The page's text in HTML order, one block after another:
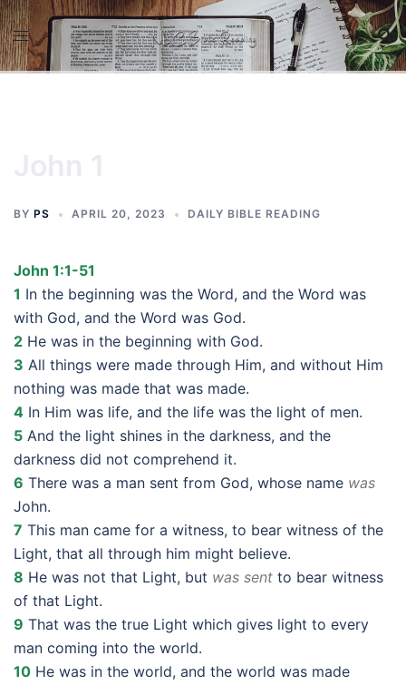
Skip
to
content
BY PS APRIL 20, 2023 DAILY BIBLE READING
John 1:1-51
1 In the beginning was the Word, and the Word was
with God, and the Word was God.
2 He was in the beginning with God.
3 All things were made through Him, and without Him
nothing was made that was made.
4 In Him was life, and the life was the light of men.
5 And the light shines in the darkness, and the
darkness did not comprehend it.
6 There was a man sent from God, whose name was
John.
7 This man came for a witness, to bear witness of the
Light, that all through him might believe.
8 He was not that Light, but was sent to bear witness
of that Light.
9 That was the true Light which gives light to every
man coming into the world.
10 He was in the world, and the world was made